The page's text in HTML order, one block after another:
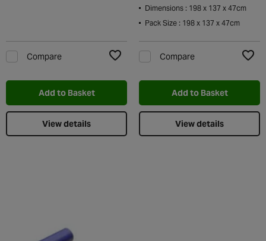
Compare
Add to Basket
View details
Dimensions : 198 x 137 x 47cm
Pack Size : 198 x 137 x 47cm
Compare
Add to Basket
View details